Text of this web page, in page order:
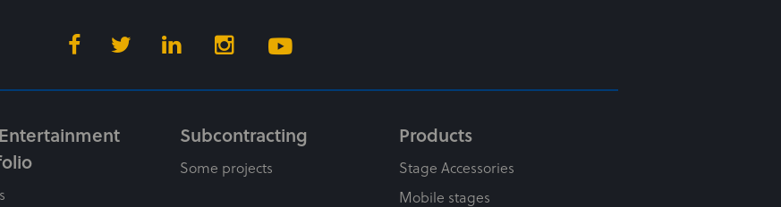
Subcontracting
Some projects
Products
Stage Accessories
Mobile stages